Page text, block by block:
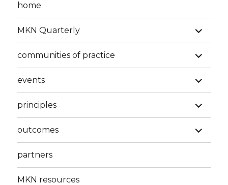
home
MKN Quarterly
expand
child
menu
communities of practice
expand
child
menu
events
expand
child
menu
principles
expand
child
menu
outcomes
expand
child
menu
partners
MKN resources